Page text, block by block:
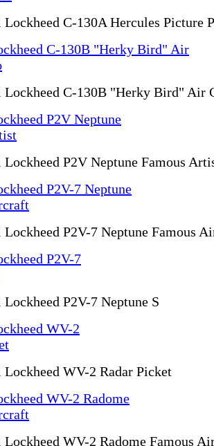
Lockheed C-130A Hercules Picture
Lockheed C-130B "Herky Bird" Air
Lockheed P2V Neptune Famous
Lockheed P2V-7 Neptune Famous
P2V-7 Neptune S
Lockheed WV-2 Radar Picket
Lockheed WV-2 Radome Famous